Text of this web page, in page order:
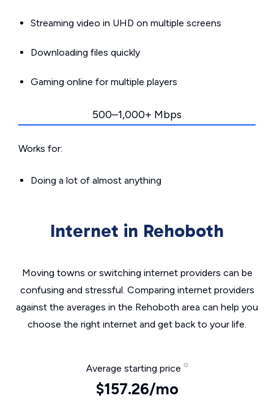
Streaming video in UHD on multiple screens
Downloading files quickly
Gaming online for multiple players
500–1,000+ Mbps
Works for:
Doing a lot of almost anything
Internet in Rehoboth
Moving towns or switching internet providers can be
confusing and stressful. Comparing internet providers
against the averages in the Rehoboth area can help you
choose the right internet and get back to your life.
Average starting price
$157.26/mo